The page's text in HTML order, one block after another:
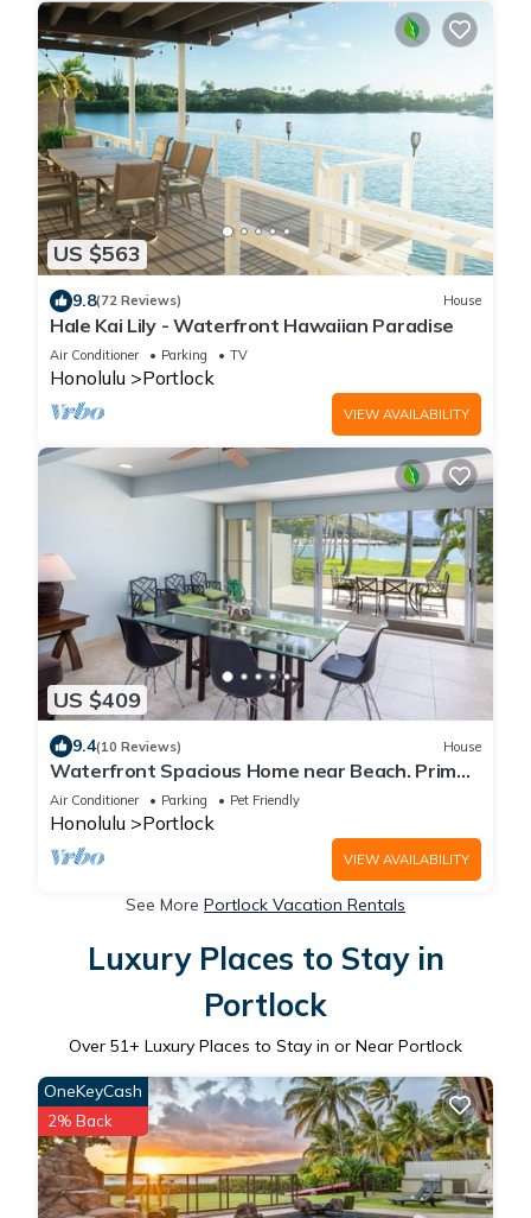
US $563
9.8(72 Reviews) House
Hale Kai Lily - Waterfront Hawaiian Paradise
Air Conditioner Parking TV
Honolulu Portlock
VIEW AVAILABILITY
US $409
9.4(10 Reviews) House
Waterfront Spacious Home near Beach. Prime
Location w/Boat Dock. Family Friendly
Air Conditioner Parking Pet Friendly
Honolulu Portlock
VIEW AVAILABILITY
See More Portlock Vacation Rentals
Luxury Places to Stay in
Portlock
Over 51+ Luxury Places to Stay in or Near Portlock
OneKeyCash
2% Back